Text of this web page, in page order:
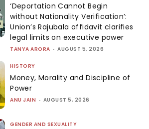
‘Deportation Cannot Begin
without Nationality Verification’:
Union’s Rajubala affidavit clarifies
legal limits on executive power
TANYA ARORA - AUGUST 5, 2026
HISTORY
Money, Morality and Discipline of
Power
ANU JAIN - AUGUST 5, 2026
GENDER AND SEXUALITY